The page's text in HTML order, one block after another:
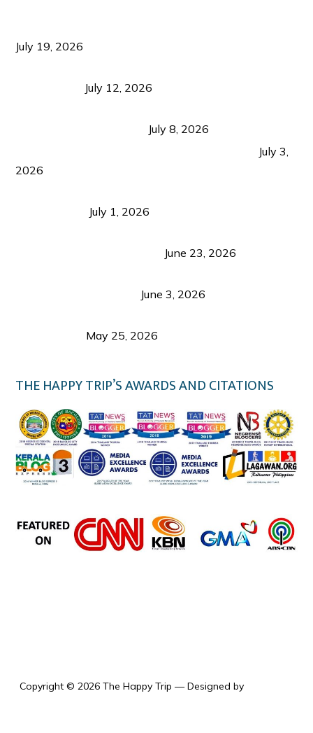
July 19, 2026
July 12, 2026
July 8, 2026
July 3,
2026
July 1, 2026
June 23, 2026
June 3, 2026
May 25, 2026
THE HAPPY TRIP’S AWARDS AND CITATIONS
Copyright © 2026 The Happy Trip — Designed by